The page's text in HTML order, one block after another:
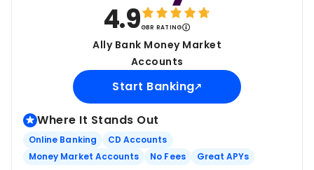
4.9GBR RATING
Ally Bank Money Market
Accounts
Start Banking
Where It Stands Out
Online Banking
CD Accounts
Money Market Accounts
No Fees Great APYs